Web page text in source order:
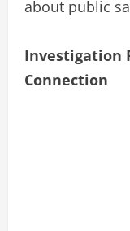
about public
Investigation
Connection